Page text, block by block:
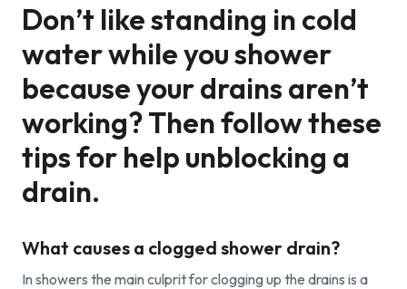
Find a local centre
Invest in a Franchise
Emergency helpline:
Don’t like standing in cold
water while you shower
because your drains aren’t
working? Then follow these
tips for help unblocking a
drain.
What causes a clogged shower drain?
In showers the main culprit for clogging up the drains is a